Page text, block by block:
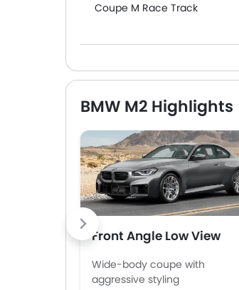
Coupe M Race Track
BMW M2 Highlights
Front Angle Low View
Wide-body coupe with
aggressive styling